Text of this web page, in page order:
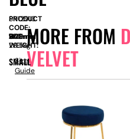
MORE FROM
VELVET
PRODUCT
CODE:
SN12913
SIZE:
W
1100mm
x
D
940mm
x
H
720mm
WEIGHT:
29.5kg
SMALL
Size
Guide